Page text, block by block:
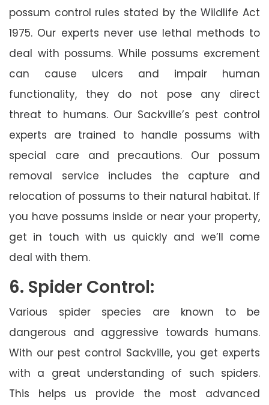
possum control rules stated by the Wildlife Act
1975. Our experts never use lethal methods to
deal with possums. While possums excrement
can cause ulcers and impair human
functionality, they do not pose any direct
threat to humans. Our Sackville’s pest control
experts are trained to handle possums with
special care and precautions. Our possum
removal service includes the capture and
relocation of possums to their natural habitat. If
you have possums inside or near your property,
get in touch with us quickly and we’ll come
deal with them.
6. Spider Control:
Various spider species are known to be
dangerous and aggressive towards humans.
With our pest control Sackville, you get experts
with a great understanding of such spiders.
This helps us provide the most advanced